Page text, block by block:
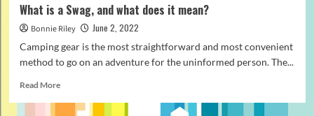
What is a Swag, and what does it mean?
Bonnie Riley
June 2, 2022
Camping gear is the most straightforward and most convenient
method to go on an adventure for the uninformed person. The...
Read MoreRead
about